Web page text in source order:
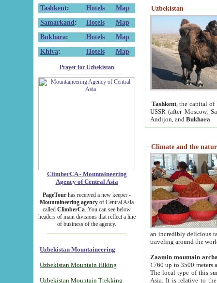
Tashkent: Hotels
Map
Samarkand : Hotels
Map
Bukhara: Hotels
Map
Khiva: Hotels Map
Prayer for Uzbekistan
ClimberCA - Mountaineering
Agency of Central Asia
PageTour has received a new keeper -
Mountaineering agency of Central Asia
called ClimberCa. You can see below
headers of main divisions that reflect a line
of business of the agency.
Uzbekistan Mountaineering
Uzbekistan Mountain Hiking
Uzbekistan Mountain Trekking
Uzbekistan
Tashkent, the capital of
USSR (after Moscow,
Andijon, and Bukhara
Climate and the
an incredibly delicious
traveling around the
Zaamin mountain
1760 up to 3500 meters
The local type of this
Asia. It is relative to